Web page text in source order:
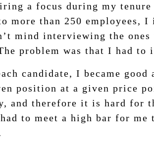
a focus during my
more than 250 employees,
mind interviewing the
problem was that I had
candidate, I became
position at a given price
and therefore it is hard for
to meet a high bar for